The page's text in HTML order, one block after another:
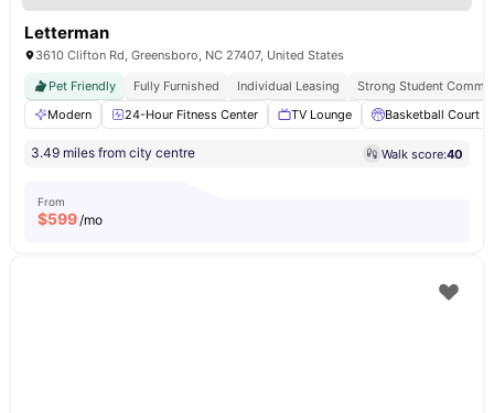
Letterman
3610 Clifton Rd, Greensboro, NC 27407, United States
Pet Friendly
Fully Furnished Individual Leasing
Strong Student
Modern
24-Hour Fitness Center TV Lounge Basketball Court
3.49 miles from city centre Walk score:40
From
$599/mo